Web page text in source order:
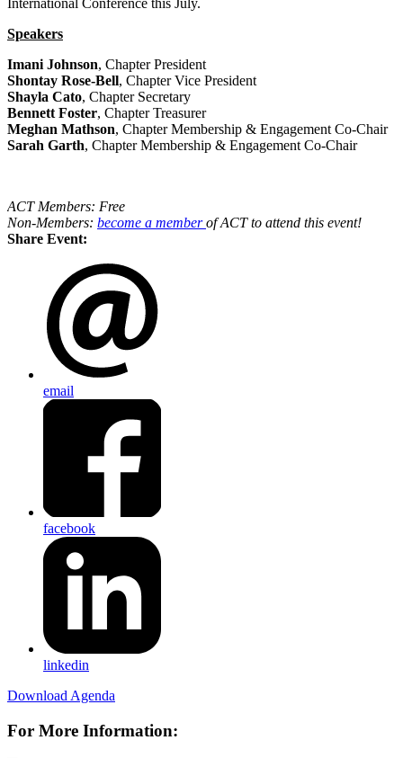
International Conference this July.
Speakers
Imani Johnson, Chapter President
Shontay Rose-Bell, Chapter Vice President
Shayla Cato, Chapter Secretary
Bennett Foster, Chapter Treasurer
Meghan Mathson, Chapter Membership & Engagement Co-Chair
Sarah Garth, Chapter Membership & Engagement Co-Chair
ACT Members: Free
Non-Members: become a memberof ACT to attend this event!
Share Event:
email
facebook
linkedin
Download Agenda
For More Information: